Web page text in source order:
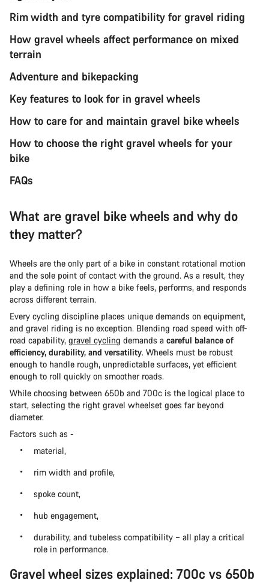
Rim width and tyre compatibility for gravel riding
How gravel wheels affect performance on mixed
terrain
Adventure and bikepacking
Key features to look for in gravel wheels
How to care for and maintain gravel bike wheels
How to choose the right gravel wheels for your
bike
FAQs
What are gravel bike wheels and why do
they matter?
Wheels are the only part of a bike in constant rotational motion
and the sole point of contact with the ground. As a result, they
play a defining role in how a bike feels, performs, and responds
across different terrain.
Every cycling discipline places unique demands on equipment,
and gravel riding is no exception. Blending road speed with off-
road capability, gravel cycling demands a careful balance of
efficiency, durability, and versatility. Wheels must be robust
enough to handle rough, unpredictable surfaces, yet efficient
enough to roll quickly on smoother roads.
While choosing between 650b and 700c is the logical place to
start, selecting the right gravel wheelset goes far beyond
diameter.
Factors such as -
material,
rim width and profile,
spoke count,
hub engagement,
durability, and tubeless compatibility – all play a critical
role in performance.
Gravel wheel sizes explained: 700c vs 650b